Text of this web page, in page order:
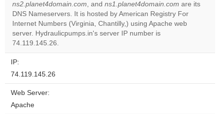
Do you
own this
website?
OK
ns2.planet4domain.com, and ns1.planet4domain.com are its
DNS Nameservers. It is hosted by American Registry For
Internet Numbers (Virginia, Chantilly,) using Apache web
server. Hydraulicpumps.in's server IP number is
74.119.145.26.
IP:
74.119.145.26
Web Server:
Apache